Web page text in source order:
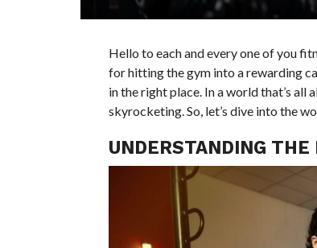
Hello to each and every one of you
for hitting the gym into a rewarding
in the right place. In a world that’s all
skyrocketing. So, let’s dive into the
UNDERSTANDING